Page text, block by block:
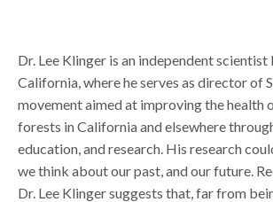
Dr. Lee Klinger is an independent scientist
California, where he serves as director of
movement aimed at improving the health
forests in California and elsewhere
education, and research. His research
we think about our past, and our future.
Dr. Lee Klinger suggests that, far from